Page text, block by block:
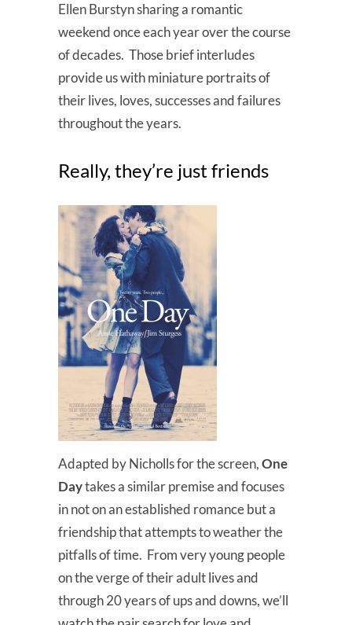
Ellen Burstyn sharing a romantic
weekend once each year over the course
of decades. Those brief interludes
provide us with miniature portraits of
their lives, loves, successes and failures
throughout the years.
Really, they’re just friends
Adapted by Nicholls for the screen,One
Daytakes a similar premise and focuses
in not on an established romance but a
friendship that attempts to weather the
pitfalls of time. From very young people
on the verge of their adult lives and
through 20 years of ups and downs, we’ll